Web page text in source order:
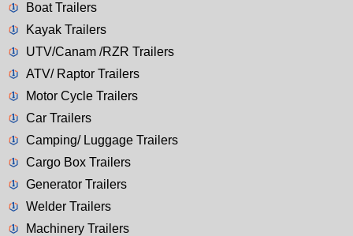
Boat Trailers
Kayak Trailers
UTV/Canam /RZR Trailers
ATV/ Raptor Trailers
Motor Cycle Trailers
Car Trailers
Camping/ Luggage Trailers
Cargo Box Trailers
Generator Trailers
Welder Trailers
Machinery Trailers